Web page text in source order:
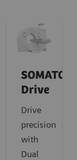
SOMATOM
Drive
Drive
precision
with
Dual